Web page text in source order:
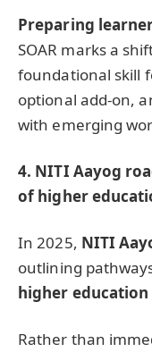
Preparing
SOAR marks a
foundational skill
optional add-on,
with emerging
4. NITI Aayog
of higher
In 2025, NITI
outlining
higher education
Rather than